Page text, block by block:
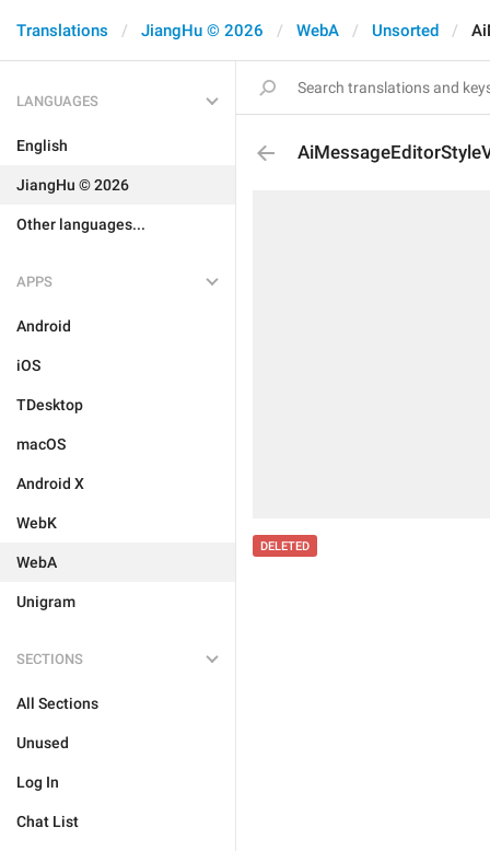
Translations JiangHu © 2026 WebA Unsorted
LANGUAGES
English
JiangHu © 2026
Other languages...
APPS
Android
iOS
TDesktop
macOS
Android X
WebK
WebA
Unigram
SECTIONS
All Sections
Unused
Log In
Chat List
DELETED